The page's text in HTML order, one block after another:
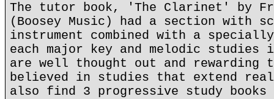
The tutor book, 'The Clarinet' by
(Boosey Music) had a section with
instrument combined with a
each major key and melodic studies
are well thought out and rewarding
believed in studies that extend
also find 3 progressive study books